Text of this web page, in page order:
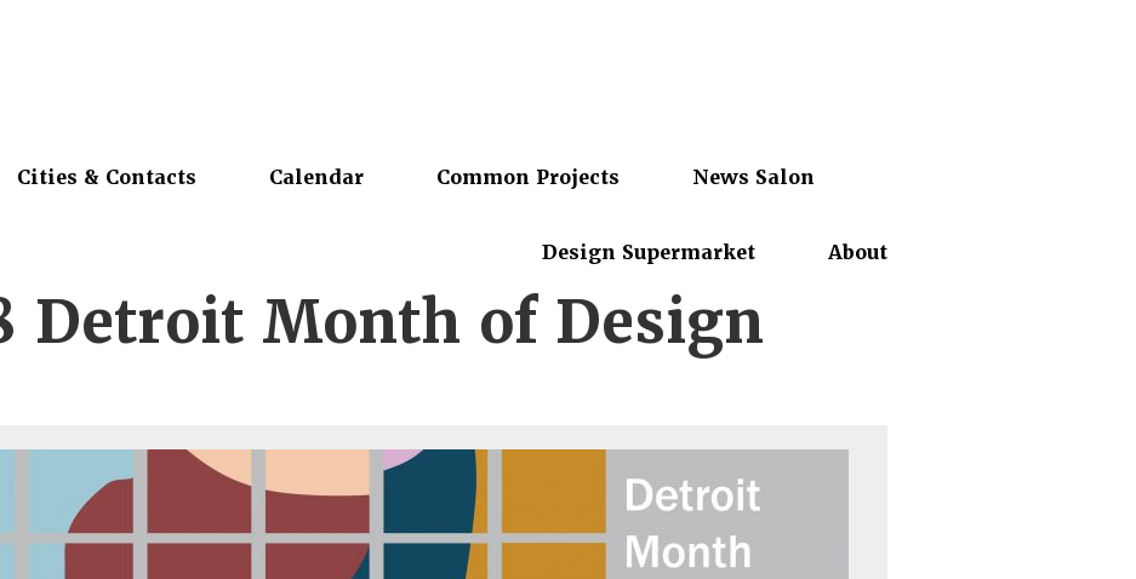
Cities & Contacts Calendar Common Projects News Salon
Design Supermarket About
Detroit Month of Design